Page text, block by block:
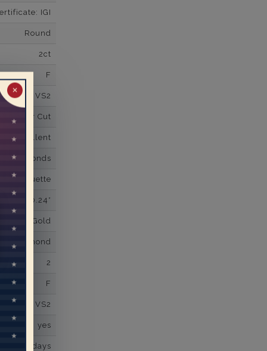
✕
IGI
Round
2ct
F
VS2
Super Cut
Excellent
Diamonds
Baguette
0.24*
White Gold
Diamond
2
F
VS2
yes
days